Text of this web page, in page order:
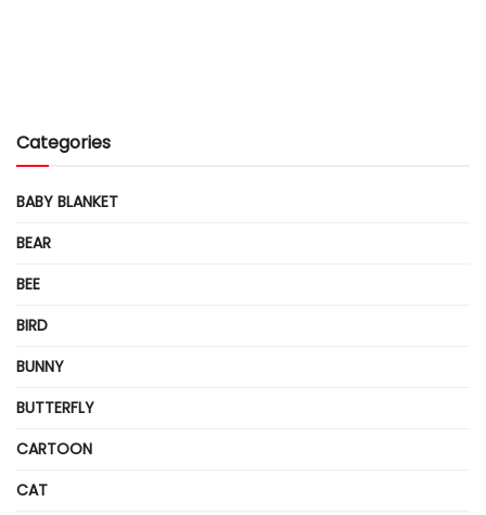
Categories
BABY BLANKET
BEAR
BEE
BIRD
BUNNY
BUTTERFLY
CARTOON
CAT